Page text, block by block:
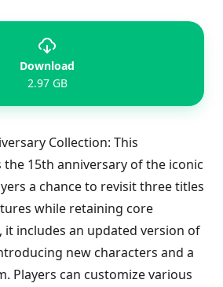
Download
2.97 GB
Collection: This
15th anniversary of the iconic
a chance to revisit three titles
while retaining core
it includes an updated version of
new characters and a
Players can customize various